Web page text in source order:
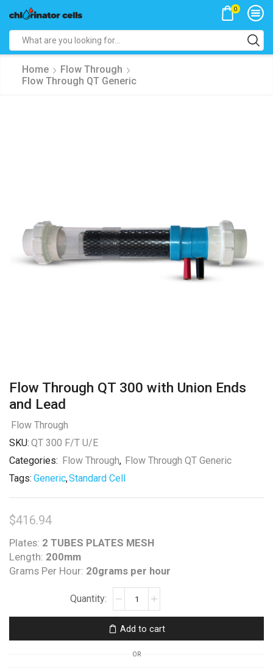
0
input
Home
Flow Through
Flow Through QT Generic
Flow Through QT 300 with Union Ends
and Lead
Flow Through
SKU: QT 300 F/T U/E
Categories: Flow Through, Flow Through QT Generic
Tags: Generic,Standard Cell
$416.94
Plates: 2 TUBES PLATES MESH
Length: 200mm
Grams Per Hour: 20grams per hour
Through
QT
300Add to cart
OR